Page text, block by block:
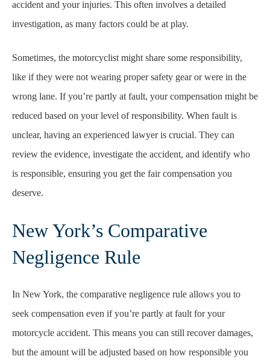
accident and your injuries. This often involves a detailed
investigation, as many factors could be at play.
Sometimes, the motorcyclist might share some responsibility,
like if they were not wearing proper safety gear or were in the
wrong lane. If you’re partly at fault, your compensation might be
reduced based on your level of responsibility. When fault is
unclear, having an experienced lawyer is crucial. They can
review the evidence, investigate the accident, and identify who
is responsible, ensuring you get the fair compensation you
deserve.
New York’s Comparative
Negligence Rule
In New York, the comparative negligence rule allows you to
seek compensation even if you’re partly at fault for your
motorcycle accident. This means you can still recover damages,
but the amount will be adjusted based on how responsible you